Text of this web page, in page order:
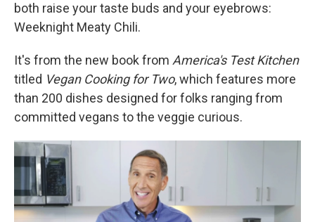
both raise your taste buds and your eyebrows:
Weeknight Meaty Chili.
It's from the new book from America's Test Kitchen
titled Vegan Cooking for Two, which features more
than 200 dishes designed for folks ranging from
committed vegans to the veggie curious.